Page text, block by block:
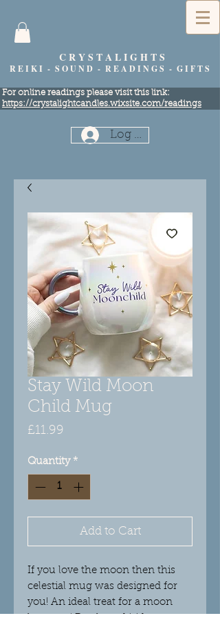
C R Y S T A L I G H T S
R E I K I - S O U N D - R E A D I N G S - G I F T S
​For online readings please visit this link:
https://crystalightcandles.wixsite.com/readings
Log In
Stay Wild Moon
Child Mug
£11.99
Quantity *
Add to Cart
If you love the moon then this
celestial mug was designed for
you! An ideal treat for a moon